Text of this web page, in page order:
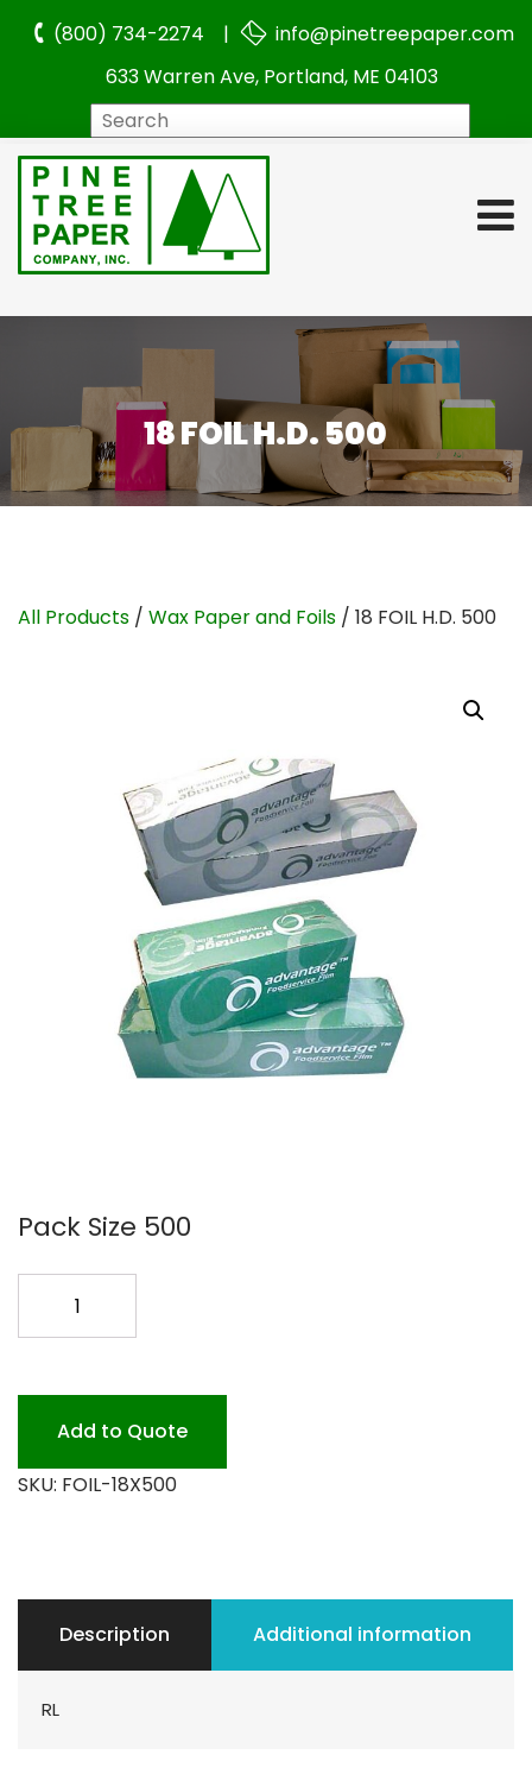
(800) 734-2274 |
info@pinetreepaper.com
633 Warren Ave, Portland, ME 04103
18 FOIL H.D. 500
All Products / Wax Paper and Foils / 18 FOIL H.D. 500
Pack Size 500
500
quantity
Add to Quote
SKU: FOIL-18X500
Description Additional information
RL